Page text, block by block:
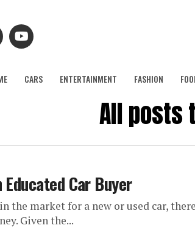
CARS ENTERTAINMENT FASHION
All posts
Car Buyer
the market for a new or used car,
Given the...